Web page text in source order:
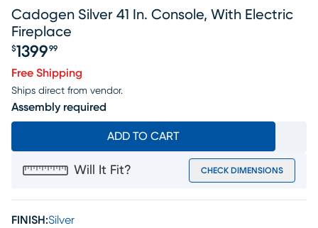
Cadogen Silver 41 In. Console, With Electric
Fireplace
Price $1399.99
$1399 99
Free Shipping
Ships direct from vendor.
Assembly required
ADD TO CART
Will It Fit? CHECK DIMENSIONS
FINISH:Silver